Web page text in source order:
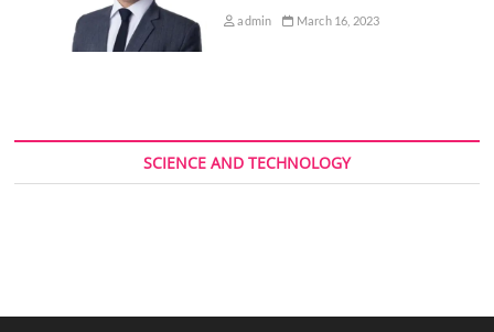
admin March 16, 2023
SCIENCE AND TECHNOLOGY